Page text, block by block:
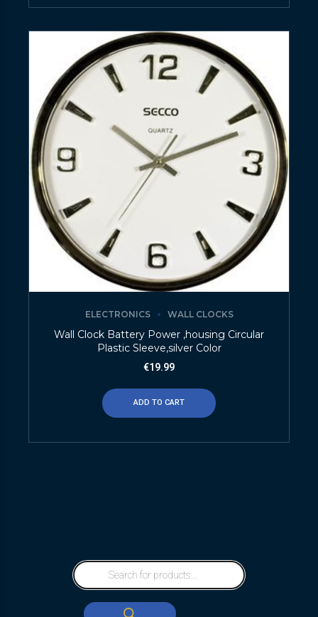
ELECTRONICS WALL CLOCKS
Wall Clock Battery Power ,housing Circular
Plastic Sleeve,silver Color
€19.99
ADD TO CART